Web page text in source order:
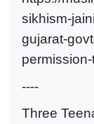
sikhism-
gujarat-
----
Three